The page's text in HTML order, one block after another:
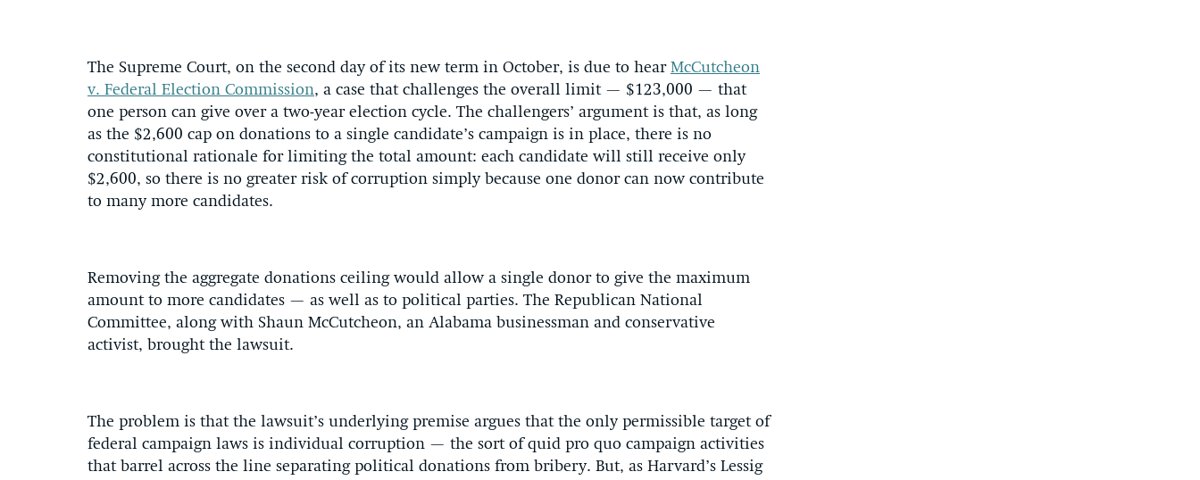
The Supreme Court, on the second day of its new term in October, is due to hear McCutcheon
v. Federal Election Commission, a case that challenges the overall limit — $123,000 — that
one person can give over a two-year election cycle. The challengers’ argument is that, as long
as the $2,600 cap on donations to a single candidate’s campaign is in place, there is no
constitutional rationale for limiting the total amount: each candidate will still receive only
$2,600, so there is no greater risk of corruption simply because one donor can now contribute
to many more candidates.
Removing the aggregate donations ceiling would allow a single donor to give the maximum
amount to more candidates — as well as to political parties. The Republican National
Committee, along with Shaun McCutcheon, an Alabama businessman and conservative
activist, brought the lawsuit.
The problem is that the lawsuit’s underlying premise argues that the only permissible target of
federal campaign laws is individual corruption — the sort of quid pro quo campaign activities
that barrel across the line separating political donations from bribery. But, as Harvard’s Lessig